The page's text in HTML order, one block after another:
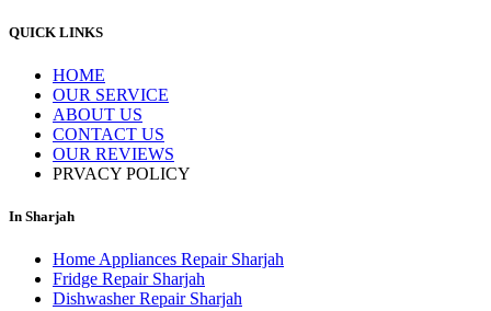
QUICK LINKS
HOME
OUR SERVICE
ABOUT US
CONTACT US
OUR REVIEWS
PRVACY POLICY
In Sharjah
Home Appliances Repair Sharjah
Fridge Repair Sharjah
Dishwasher Repair Sharjah